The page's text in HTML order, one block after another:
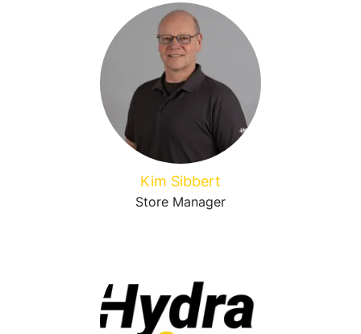
Kim Sibbert
Store Manager